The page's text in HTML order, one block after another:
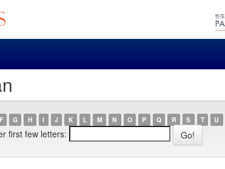
F G H I J K L M N O P Q R S T U
first few letters: